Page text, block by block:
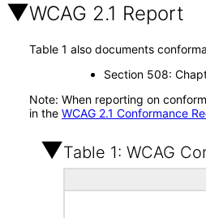
WCAG 2.1 Report
Table 1 also documents
Section 508:
Note: When reporting on
in the WCAG 2.1 Conformance
Table 1: WCAG